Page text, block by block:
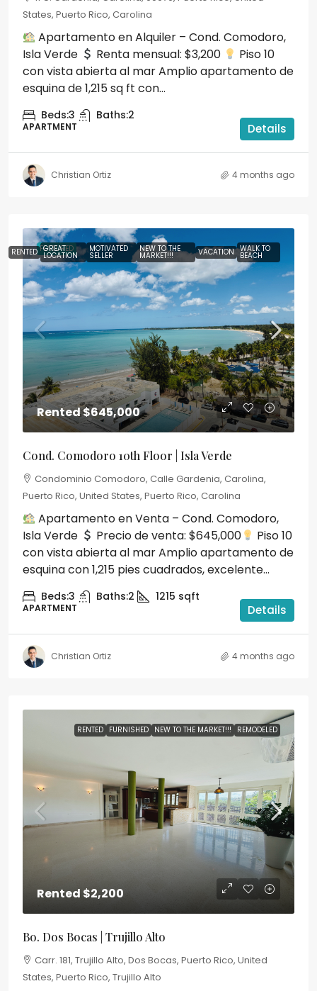
States, Puerto Rico, Carolina
Apartamento en Alquiler – Cond. Comodoro,
Isla Verde
Renta mensual: $3,200
Piso 10
con vista abierta al mar Amplio apartamento de
esquina de 1,215 sq ft con...
Beds:3 Baths:2
APARTMENT Details
Christian Ortiz 4 months ago
FEATURED
RENTED GREAT
LOCATION
MOTIVATED
SELLER
NEW TO THE
MARKET!!! VACATION WALK TO
BEACH
Rented$645,000
Cond. Comodoro 10th Floor | Isla Verde
Condominio Comodoro, Calle Gardenia, Carolina,
Puerto Rico, United States, Puerto Rico, Carolina
Apartamento en Venta – Cond. Comodoro,
Isla Verde
Precio de venta: $645,000
Piso 10
con vista abierta al mar Amplio apartamento de
esquina con 1,215 pies cuadrados, excelente...
Beds:3 Baths:2 1215 sqft
APARTMENT Details
Christian Ortiz 4 months ago
RENTED FURNISHED NEW TO THE MARKET!!! REMODELED
Rented $2,200
Bo. Dos Bocas | Trujillo Alto
Carr. 181, Trujillo Alto, Dos Bocas, Puerto Rico, United
States, Puerto Rico, Trujillo Alto